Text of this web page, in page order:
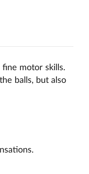
motor skills.
balls, but also